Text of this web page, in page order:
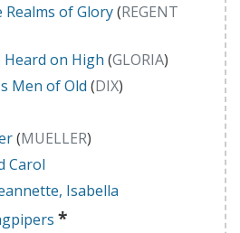
of Glory(REGENT
Heard on High (GLORIA)
Men of Old (DIX)
(MUELLER)
Carol
Isabella
*